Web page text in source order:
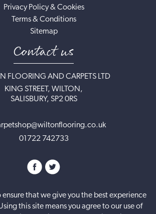
Privacy Policy & Cookies
Terms & Conditions
Sitemap
Contact us
FLOORING AND CARPETS LTD
KING STREET, WILTON,
SALISBURY, SP2 0RS
01722 742733
ensure that we give you the best experience
this site means you agree to our use of